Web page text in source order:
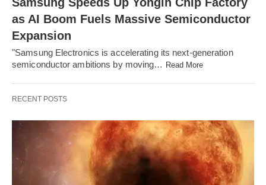
as AI Boom Fuels Massive Semiconductor
Expansion
"Samsung Electronics is accelerating its next-generation
semiconductor ambitions by moving… Read More
RECENT POSTS